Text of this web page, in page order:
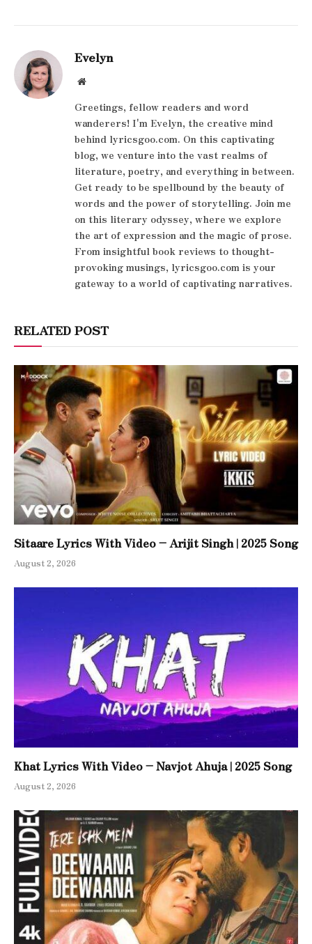
Evelyn
Website
Greetings, fellow readers and word
wanderers! I'm Evelyn, the creative mind
behind lyricsgoo.com. On this captivating
blog, we venture into the vast realms of
literature, poetry, and everything in between.
Get ready to be spellbound by the beauty of
words and the power of storytelling. Join me
on this literary odyssey, where we explore
the art of expression and the magic of prose.
From insightful book reviews to thought-
provoking musings, lyricsgoo.com is your
gateway to a world of captivating narratives.
RELATED POST
Sitaare Lyrics With Video – Arijit Singh | 2025 Song
August 2, 2026
Khat Lyrics With Video – Navjot Ahuja | 2025 Song
August 2, 2026